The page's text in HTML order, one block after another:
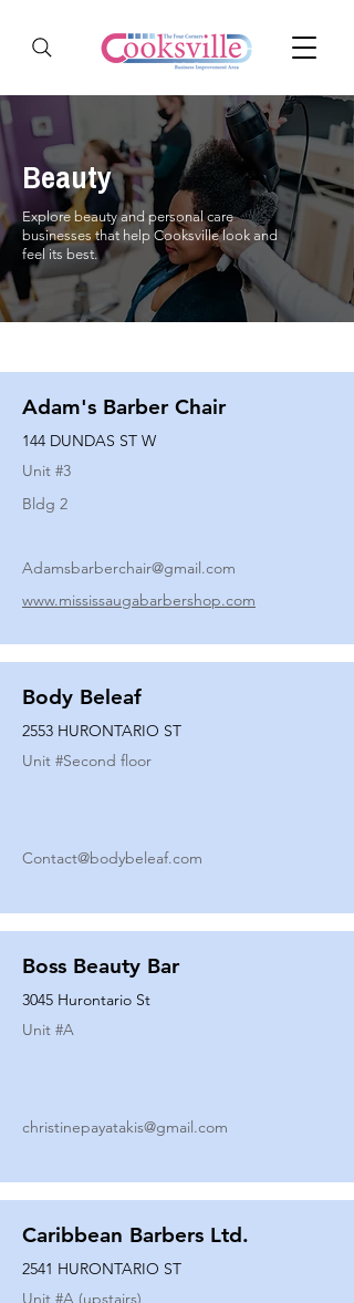
Beauty
Explore beauty and personal care
businesses that help Cooksville look and
feel its best.
Adam's Barber Chair
144 DUNDAS ST W
Unit #3
Bldg 2
Adamsbarberchair@gmail.com
www.mississaugabarbershop.com
Body Beleaf
2553 HURONTARIO ST
Unit #Second floor
Contact@bodybeleaf.com
Boss Beauty Bar
3045 Hurontario St
Unit #A
christinepayatakis@gmail.com
Caribbean Barbers Ltd.
2541 HURONTARIO ST
Unit #A (upstairs)